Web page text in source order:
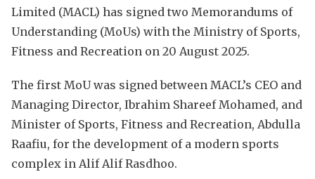
Limited (MACL) has signed two Memorandums of
Understanding (MoUs) with the Ministry of Sports,
Fitness and Recreation on 20 August 2025.
The first MoU was signed between MACL’s CEO and
Managing Director, Ibrahim Shareef Mohamed, and
Minister of Sports, Fitness and Recreation, Abdulla
Raafiu, for the development of a modern sports
complex in Alif Alif Rasdhoo.